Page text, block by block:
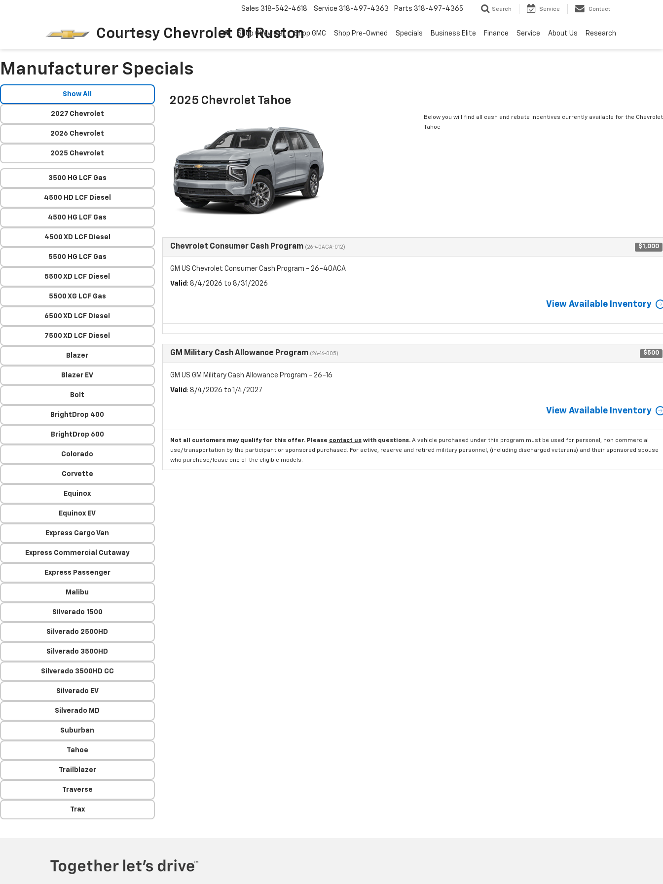
Courtesy Chevrolet Of Ruston
Sales 318-542-4618 Service 318-497-4363 Parts 318-497-4365 Search Service Contact
Shop Chevrolet Shop GMC Shop Pre-Owned Specials Business Elite Finance Service About Us Research
Manufacturer Specials
Show All
2027 Chevrolet
2026 Chevrolet
2025 Chevrolet
3500 HG LCF Gas
4500 HD LCF Diesel
4500 HG LCF Gas
4500 XD LCF Diesel
5500 HG LCF Gas
5500 XD LCF Diesel
5500 XG LCF Gas
6500 XD LCF Diesel
7500 XD LCF Diesel
Blazer
Blazer EV
Bolt
BrightDrop 400
BrightDrop 600
Colorado
Corvette
Equinox
Equinox EV
Express Cargo Van
Express Commercial Cutaway
Express Passenger
Malibu
Silverado 1500
Silverado 2500HD
Silverado 3500HD
Silverado 3500HD CC
Silverado EV
Silverado MD
Suburban
Tahoe
Trailblazer
Traverse
Trax
2025 Chevrolet Tahoe
Below you will find all cash and rebate incentives currently available for the Chevrolet
Tahoe
Chevrolet Consumer Cash Program (26-40ACA-012) $1,000
GM US Chevrolet Consumer Cash Program - 26-40ACA
Valid : 8/4/2026 to 8/31/2026
View Available Inventory
GM Military Cash Allowance Program (26-16-005) $500
GM US GM Military Cash Allowance Program - 26-16
Valid : 8/4/2026 to 1/4/2027
View Available Inventory
Not all customers may qualify for this offer. Please contact uswith questions. A vehicle purchased under this program must be used for personal, non commercial
use/transportation by the participant or sponsored purchased. For active, reserve and retired military personnel, (including discharged veterans) and their sponsored spouse
who purchase/lease one of the eligible models.